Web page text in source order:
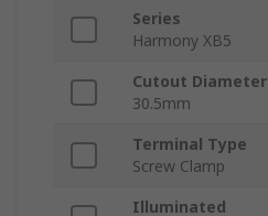
Series
Harmony XB5
Cutout Diameter
30.5mm
Terminal Type
Screw Clamp
Illuminated